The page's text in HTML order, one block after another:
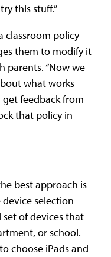
this stuff.”
classroom policy
them to modify it
parents. “Now we
what works
get feedback from
that policy in
best approach is
selection
set of devices that
or school.
choose iPads and